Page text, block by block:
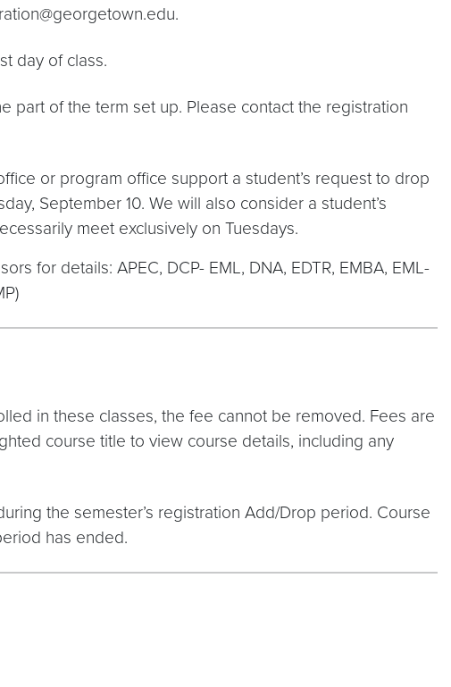
day of class.
part of the term set up. Please contact the registration
or program office support a student’s request to drop
September 10. We will also consider a student’s
meet exclusively on Tuesdays.
for details: APEC, DCP- EML, DNA, EDTR, EMBA, EML-
in these classes, the fee cannot be removed. Fees are
course title to view course details, including any
the semester’s registration Add/Drop period. Course
has ended.